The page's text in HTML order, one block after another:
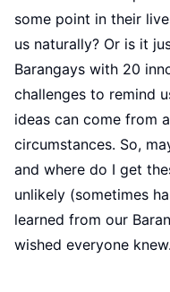
some point in their
us naturally? Or is it
Barangays with 20
challenges to remind
ideas can come from
circumstances. So,
and where do I get
unlikely (sometimes
learned from our
wished everyone knew.